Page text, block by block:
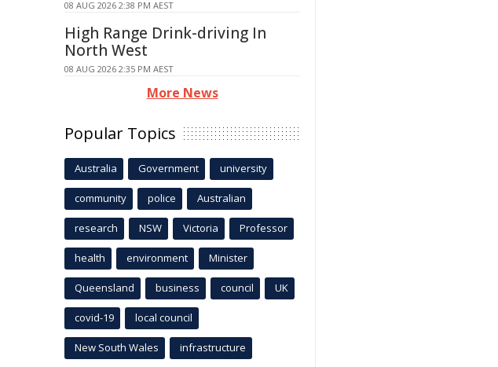
08 AUG 2026 2:38 PM AEST
High Range Drink-driving In
North West
08 AUG 2026 2:35 PM AEST
More News
Popular Topics
Australia Government university
community police Australian
research NSW Victoria Professor
health environment Minister
Queensland business council UK
covid-19 local council
New South Wales infrastructure